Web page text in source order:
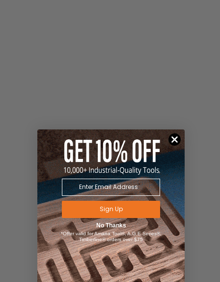
Sign Up
No Thanks
*Offer valid for Amana Tool®, A.G.E Series®,
Timberline® orders over $75